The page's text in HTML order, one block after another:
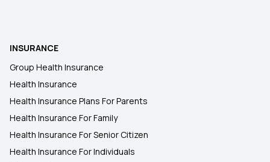
INSURANCE
Group Health Insurance
Health Insurance
Health Insurance Plans For Parents
Health Insurance For Family
Health Insurance For Senior Citizen
Health Insurance For Individuals